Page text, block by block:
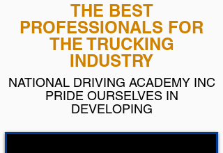
THE BEST
PROFESSIONALS FOR
THE TRUCKING
INDUSTRY
NATIONAL DRIVING ACADEMY INC
PRIDE OURSELVES IN
DEVELOPING